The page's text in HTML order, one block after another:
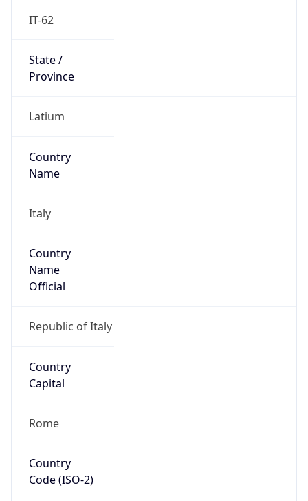
IT-62
State /
Province
Latium
Country
Name
Italy
Country
Name
Official
Republic of Italy
Country
Capital
Rome
Country
Code (ISO-2)